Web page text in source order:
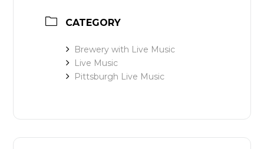
CATEGORY
Brewery with Live Music
Live Music
Pittsburgh Live Music